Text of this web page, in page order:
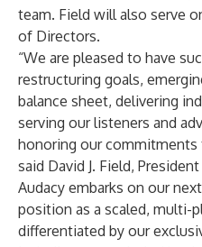
team. Field will also serve
of Directors.
“We are pleased to have
restructuring goals,
balance sheet, delivering
serving our listeners and
honoring our commitments
said David J. Field,
Audacy embarks on our
position as a scaled, multi-
differentiated by our